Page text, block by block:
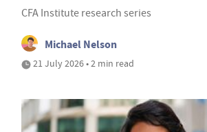
CFA Institute research series
Michael Nelson
21 July 2026 • 2 min read